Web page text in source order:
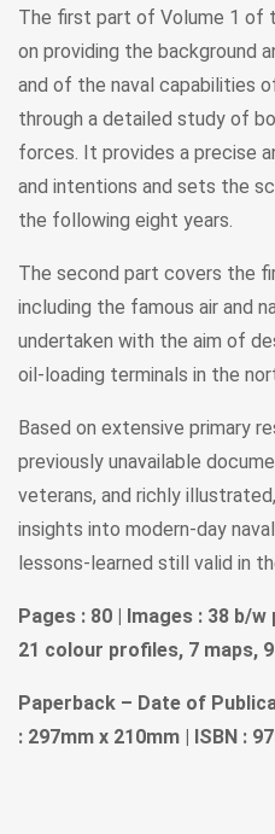
The first part of Volume 1 of
on providing the background
and of the naval capabilities
through a detailed study of
forces. It provides a precise
and intentions and sets the
the following eight years.
The second part covers the
including the famous air and
undertaken with the aim of
oil-loading terminals in the
Based on extensive primary
previously unavailable
veterans, and richly
insights into modern-day
lessons-learned still valid in
Pages : 80 | Images : 38 b/
21 colour profiles, 7 maps,
Paperback – Date of
: 297mm x 210mm | ISBN :